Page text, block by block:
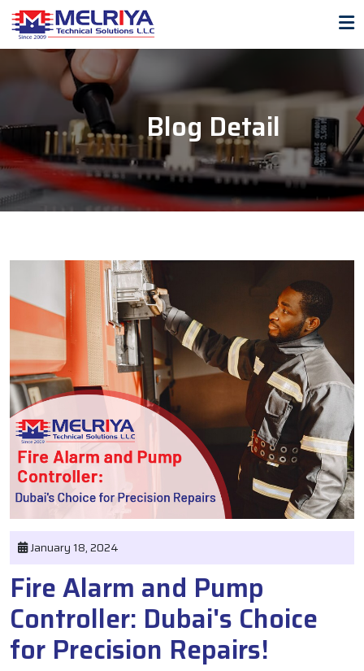
Blog Detail
January 18, 2024
Fire Alarm and Pump
Controller: Dubai's Choice
for Precision Repairs!